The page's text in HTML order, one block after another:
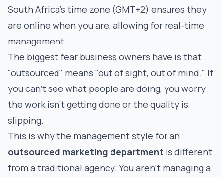
South Africa’s time zone (GMT+2) ensures they
are online when you are, allowing for real-time
management.
The biggest fear business owners have is that
"outsourced" means "out of sight, out of mind." If
you can’t see what people are doing, you worry
the work isn't getting done or the quality is
slipping.
This is why the management style for an
outsourced marketing department is different
from a traditional agency. You aren't managing a